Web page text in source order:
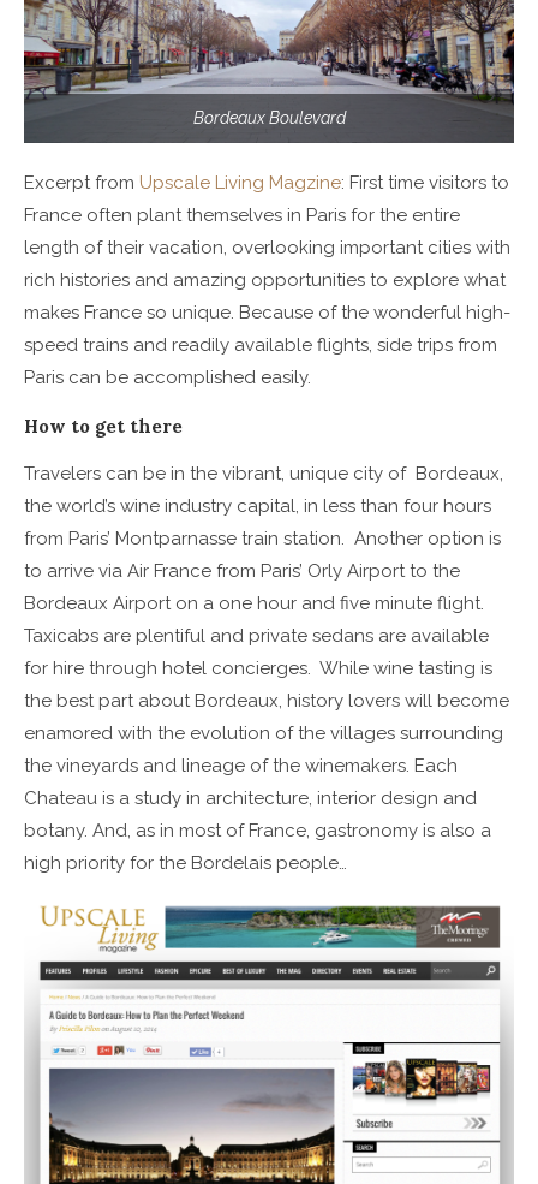
Bordeaux Boulevard
Excerpt from Upscale Living Magzine: First time visitors to
France often plant themselves in Paris for the entire
length of their vacation, overlooking important cities with
rich histories and amazing opportunities to explore what
makes France so unique. Because of the wonderful high-
speed trains and readily available flights, side trips from
Paris can be accomplished easily.
How to get there
Travelers can be in the vibrant, unique city of Bordeaux,
the world’s wine industry capital, in less than four hours
from Paris’ Montparnasse train station. Another option is
to arrive via Air France from Paris’ Orly Airport to the
Bordeaux Airport on a one hour and five minute flight.
Taxicabs are plentiful and private sedans are available
for hire through hotel concierges. While wine tasting is
the best part about Bordeaux, history lovers will become
enamored with the evolution of the villages surrounding
the vineyards and lineage of the winemakers. Each
Chateau is a study in architecture, interior design and
botany. And, as in most of France, gastronomy is also a
high priority for the Bordelais people…